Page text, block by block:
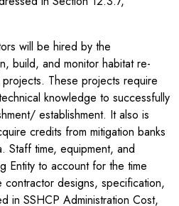
will be hired by the
build, and monitor habitat re-
These projects require
knowledge to successfully
establishment. It also is
credits from mitigation banks
Staff time, equipment, and
Entity to account for the time
designs, specification,
in SSHCP Administration Cost,